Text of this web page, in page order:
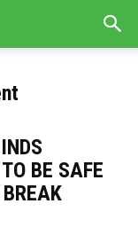
BE SAFE